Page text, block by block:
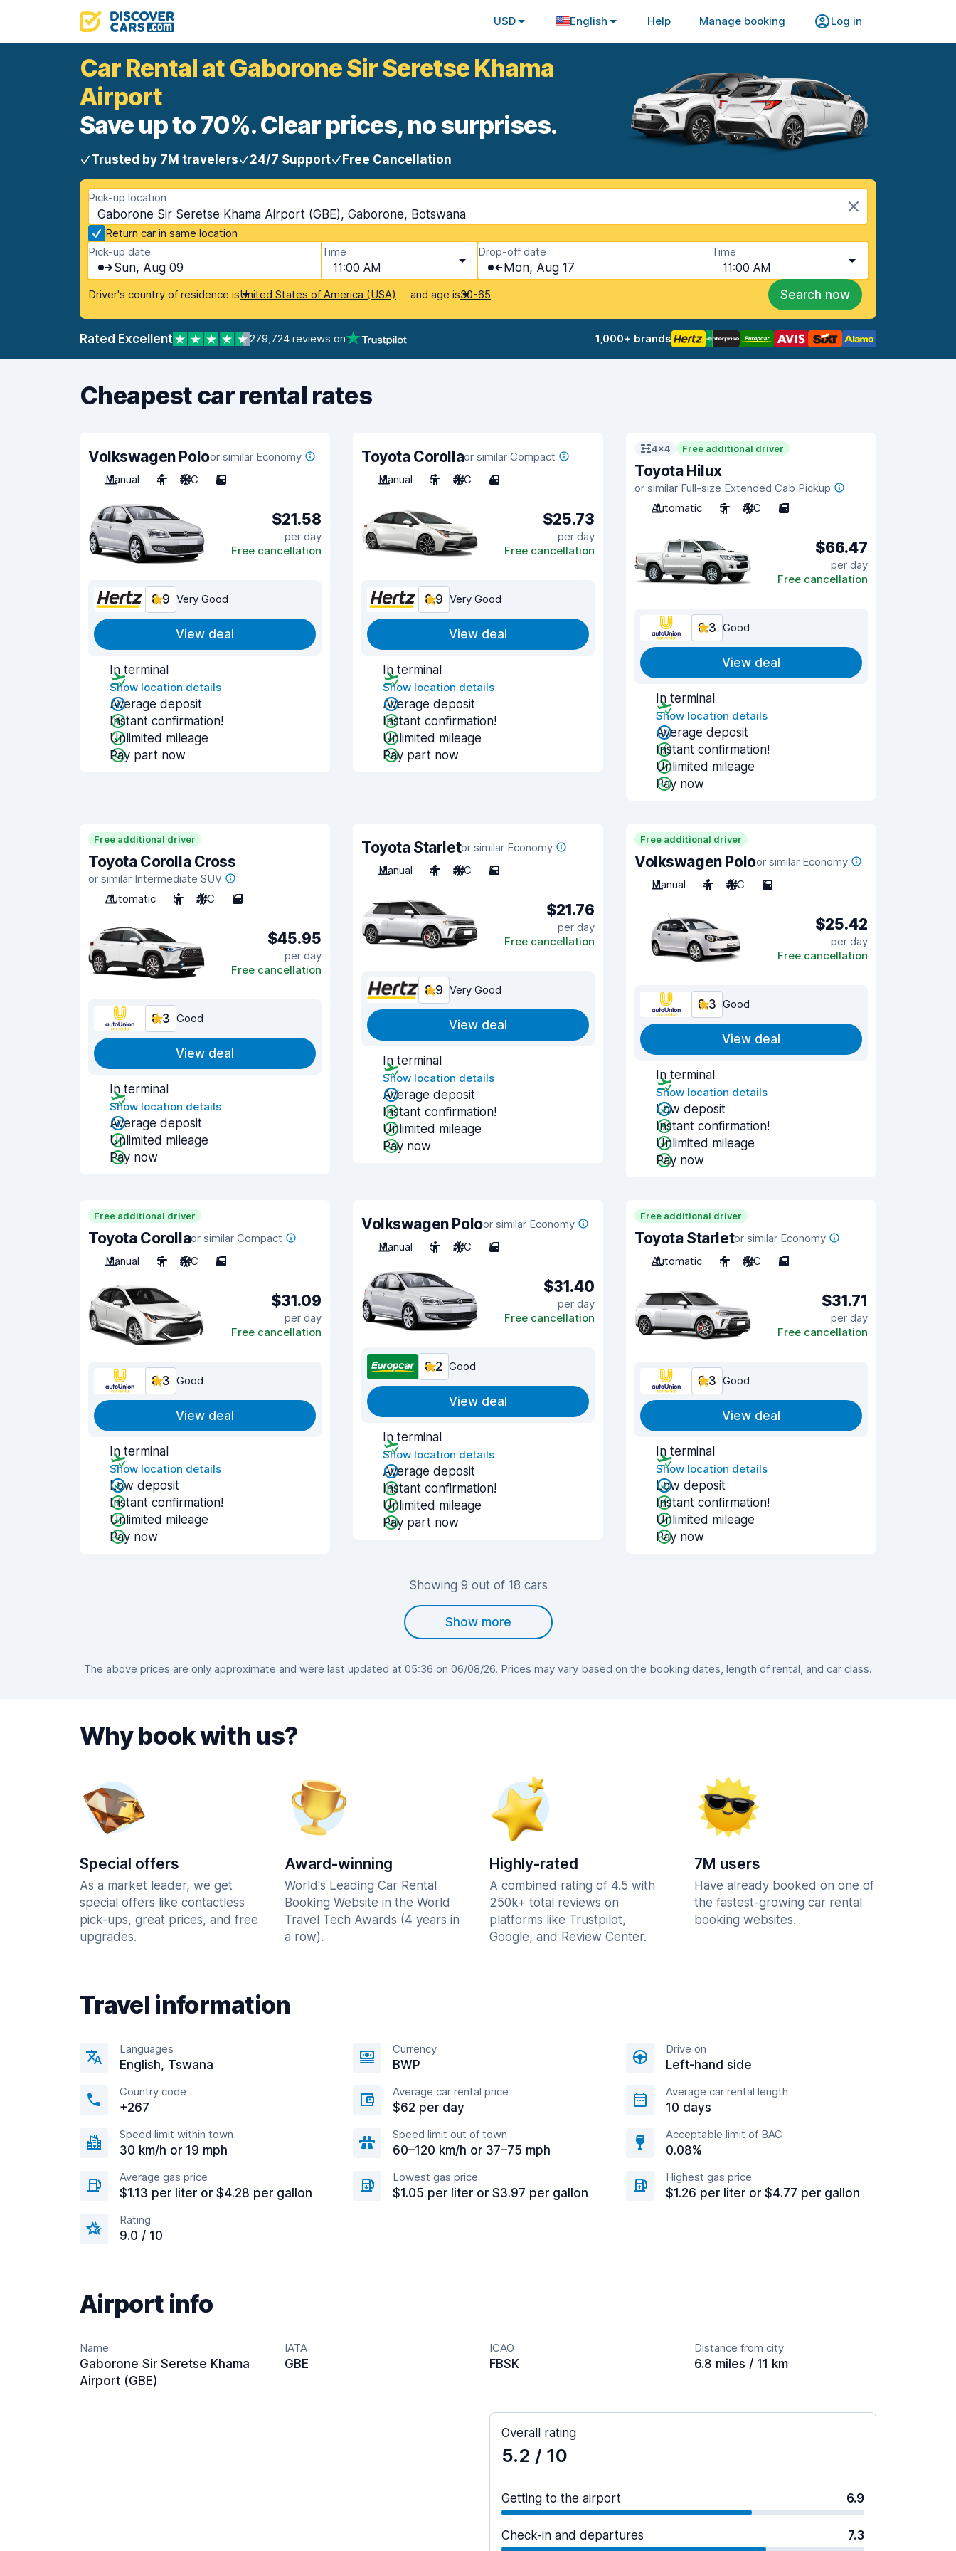
USD English Help Manage booking Log in
Car Rental at Gaborone Sir Seretse Khama
Airport
Save up to 70%. Clear prices, no surprises.
Trusted by 7M travelers 24/7 Support Free Cancellation
Pick-up location
Gaborone Sir Seretse Khama Airport (GBE), Gaborone, Botswana
Return car in same location
Pick-up date
Sun, Aug 09
Time
11:00 AM
Drop-off date
Mon, Aug 17
Time
11:00 AM
Driver's country of residence isUnited States of America (USA) and age is30-65 Search now
Rated Excellent 279,724 reviews on 1,000+ brands
Cheapest car rental rates
Volkswagen Poloor similar Economy
Manual
4 A/C 5
$21.58
per day
Free cancellation
8.9 Very Good
View deal
In terminal
Show location details
Average deposit
Instant confirmation!
Unlimited mileage
Pay part now
Toyota Corollaor similar Compact
Manual
5 A/C 4
$25.73
per day
Free cancellation
8.9 Very Good
View deal
In terminal
Show location details
Average deposit
Instant confirmation!
Unlimited mileage
Pay part now
4x4 Free additional driver
Toyota Hilux
or similar Full-size Extended Cab Pickup
Automatic
5 A/C 5
$66.47
per day
Free cancellation
8.3 Good
View deal
In terminal
Show location details
Average deposit
Instant confirmation!
Unlimited mileage
Pay now
Free additional driver
Toyota Corolla Cross
or similar Intermediate SUV
Automatic
5 A/C 5
$45.95
per day
Free cancellation
8.3 Good
View deal
In terminal
Show location details
Average deposit
Unlimited mileage
Pay now
Toyota Starletor similar Economy
Manual
4 A/C 5
$21.76
per day
Free cancellation
8.9 Very Good
View deal
In terminal
Show location details
Average deposit
Instant confirmation!
Unlimited mileage
Pay now
Free additional driver
Volkswagen Poloor similar Economy
Manual
4 A/C 5
$25.42
per day
Free cancellation
8.3 Good
View deal
In terminal
Show location details
Low deposit
Instant confirmation!
Unlimited mileage
Pay now
Free additional driver
Toyota Corollaor similar Compact
Manual
5 A/C 5
$31.09
per day
Free cancellation
8.3 Good
View deal
In terminal
Show location details
Low deposit
Instant confirmation!
Unlimited mileage
Pay now
Volkswagen Poloor similar Economy
Manual
5 A/C 5
$31.40
per day
Free cancellation
8.2 Good
View deal
In terminal
Show location details
Average deposit
Instant confirmation!
Unlimited mileage
Pay part now
Free additional driver
Toyota Starletor similar Economy
Automatic
4 A/C 5
$31.71
per day
Free cancellation
8.3 Good
View deal
In terminal
Show location details
Low deposit
Instant confirmation!
Unlimited mileage
Pay now
Showing 9 out of 18 cars
Show more
The above prices are only approximate and were last updated at 05:36 on 06/08/26. Prices may vary based on the booking dates, length of rental, and car class.
Why book with us?
Special offers
As a market leader, we get
special offers like contactless
pick-ups, great prices, and free
upgrades.
Award-winning
World's Leading Car Rental
Booking Website in the World
Travel Tech Awards (4 years in
a row).
Highly-rated
A combined rating of 4.5 with
250k+ total reviews on
platforms like Trustpilot,
Google, and Review Center.
7M users
Have already booked on one of
the fastest-growing car rental
booking websites.
Travel information
Languages
English, Tswana
Currency
BWP
Drive on
Left-hand side
Country code
+267
Average car rental price
$62 per day
Average car rental length
10 days
Speed limit within town
30 km/h or 19 mph
Speed limit out of town
60–120 km/h or 37–75 mph
Acceptable limit of BAC
0.08%
Average gas price
$1.13 per liter or $4.28 per gallon
Lowest gas price
$1.05 per liter or $3.97 per gallon
Highest gas price
$1.26 per liter or $4.77 per gallon
Rating
9.0 / 10
Airport info
Name
Gaborone Sir Seretse Khama
Airport (GBE)
IATA
GBE
ICAO
FBSK
Distance from city
6.8 miles / 11 km
Overall rating
5.2 / 10
Getting to the airport 6.9
Check-in and departures 7.3